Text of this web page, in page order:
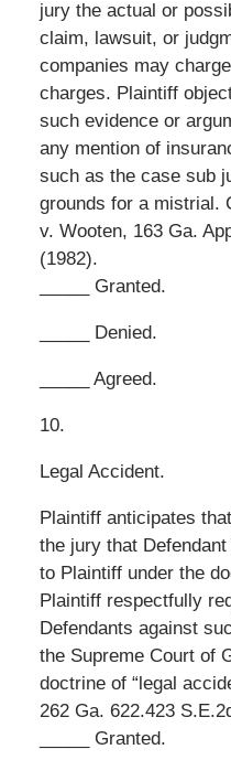
jury the actual or
claim, lawsuit, or
companies may
charges. Plaintiff
such evidence or
any mention of
such as the case sub
grounds for a mistrial.
v. Wooten, 163 Ga.
(1982).
_____ Granted.
_____ Denied.
_____ Agreed.
10.
Legal Accident.
Plaintiff anticipates
the jury that
to Plaintiff under the
Plaintiff respectfully
Defendants against
the Supreme Court of
doctrine of “legal
262 Ga. 622.423
_____ Granted.